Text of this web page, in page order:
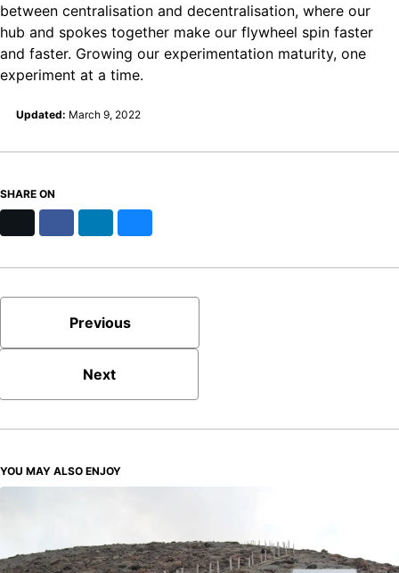
between centralisation and decentralisation, where our
hub and spokes together make our flywheel spin faster
and faster. Growing our experimentation maturity, one
experiment at a time.
Updated: March 9, 2022
SHARE ON
Previous
Next
YOU MAY ALSO ENJOY